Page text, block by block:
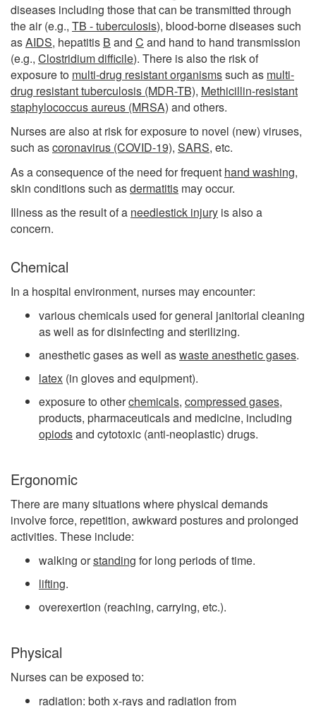
diseases including those that can be transmitted through
the air (e.g., TB - tuberculosis), blood-borne diseases such
asAIDS, hepatitis B and C and hand to hand transmission
(e.g., Clostridium difficile). There is also the risk of
exposure to multi-drug resistant organismssuch as multi-
drug resistant tuberculosis (MDR-TB), Methicillin-resistant
staphylococcus aureus (MRSA) and others.
Nurses are also at risk for exposure to novel (new) viruses,
such ascoronavirus (COVID-19), SARS, etc.
As a consequence of the need for frequent hand washing,
skin conditions such asdermatitis may occur.
Illness as the result of a needlestick injury is also a
concern.
Chemical
In a hospital environment, nurses may encounter:
various chemicals used for general janitorial cleaning
as well as for disinfecting and sterilizing.
anesthetic gases as well aswaste anesthetic gases.
latex (in gloves and equipment).
exposure to otherchemicals, compressed gases,
products, pharmaceuticals and medicine, including
opiodsand cytotoxic (anti-neoplastic) drugs.
Ergonomic
There are many situations where physical demands
involve force, repetition, awkward postures and prolonged
activities. These include:
walking orstanding for long periods of time.
lifting.
overexertion (reaching, carrying, etc.).
Physical
Nurses can be exposed to:
radiation: both x-raysand radiation from